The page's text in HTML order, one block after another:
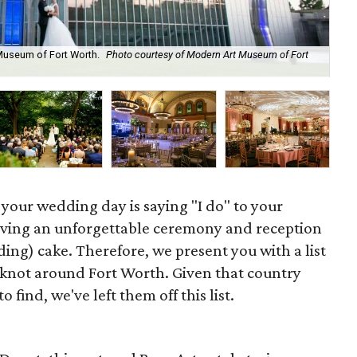
of Fort Worth. Photo courtesy of Modern Art Museum of Fort
wedding day is saying "I do" to your
an unforgettable ceremony and reception
cake. Therefore, we present you with a list
around Fort Worth. Given that country
find, we've left them off this list.